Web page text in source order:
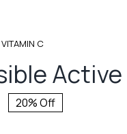
C
Active
20% Off